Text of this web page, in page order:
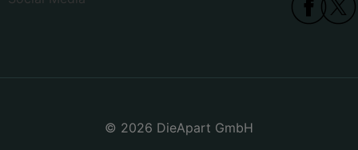
© 2026 DieApart GmbH